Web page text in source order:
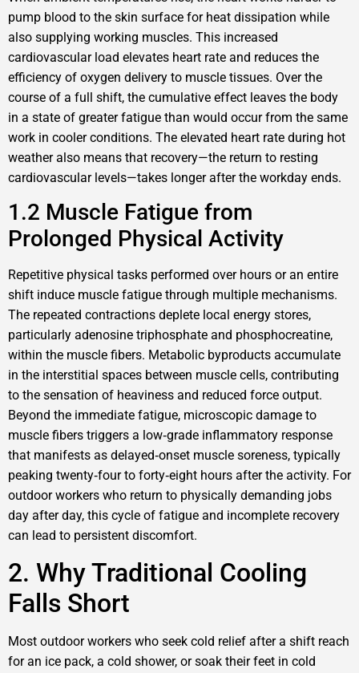
pump blood to the skin surface for heat dissipation while
also supplying working muscles. This increased
cardiovascular load elevates heart rate and reduces the
efficiency of oxygen delivery to muscle tissues. Over the
course of a full shift, the cumulative effect leaves the body
in a state of greater fatigue than would occur from the same
work in cooler conditions. The elevated heart rate during hot
weather also means that recovery—the return to resting
cardiovascular levels—takes longer after the workday ends.
1.2 Muscle Fatigue from
Prolonged Physical Activity
Repetitive physical tasks performed over hours or an entire
shift induce muscle fatigue through multiple mechanisms.
The repeated contractions deplete local energy stores,
particularly adenosine triphosphate and phosphocreatine,
within the muscle fibers. Metabolic byproducts accumulate
in the interstitial spaces between muscle cells, contributing
to the sensation of heaviness and reduced force output.
Beyond the immediate fatigue, microscopic damage to
muscle fibers triggers a low‑grade inflammatory response
that manifests as delayed‑onset muscle soreness, typically
peaking twenty‑four to forty‑eight hours after the activity. For
outdoor workers who return to physically demanding jobs
day after day, this cycle of fatigue and incomplete recovery
can lead to persistent discomfort.
2. Why Traditional Cooling
Falls Short
Most outdoor workers who seek cold relief after a shift reach
for an ice pack, a cold shower, or soak their feet in cold